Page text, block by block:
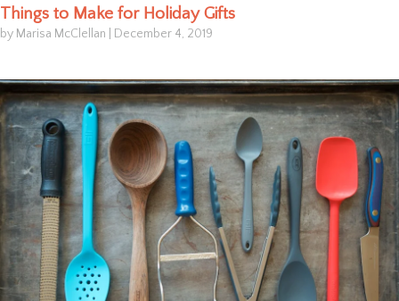
Things to Make for Holiday Gifts
by Marisa McClellan December 4, 2019